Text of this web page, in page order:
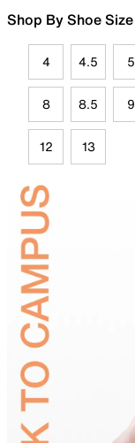
Shop By Shoe Size
4 4.5 5
8 8.5 9
12 13